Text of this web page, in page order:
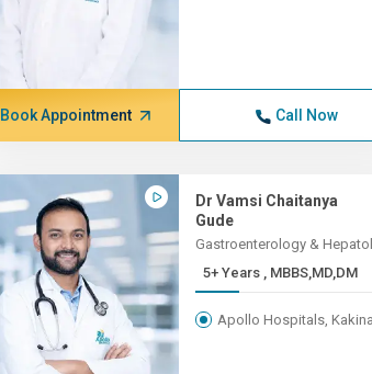
Book Appointment Call Now
Dr Vamsi Chaitanya
Gude
Gastroenterology &
5+ Years , MBBS,MD,DM
Apollo Hospitals,